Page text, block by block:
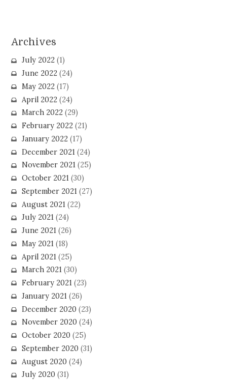
Archives
July 2022(1)
June 2022(24)
May 2022(17)
April 2022(24)
March 2022(29)
February 2022(21)
January 2022(17)
December 2021(24)
November 2021(25)
October 2021(30)
September 2021(27)
August 2021(22)
July 2021(24)
June 2021(26)
May 2021(18)
April 2021(25)
March 2021(30)
February 2021(23)
January 2021(26)
December 2020(23)
November 2020(24)
October 2020(25)
September 2020(31)
August 2020(24)
July 2020(31)